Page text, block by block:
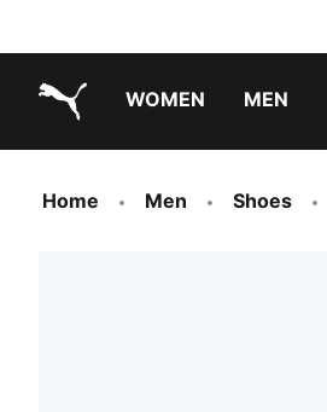
WOMEN MEN
Home Men Shoes